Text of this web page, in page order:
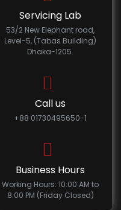
Servicing Lab
53/2 New Elephant road,
Level-5, (Tabas Building)
Dhaka-1205.
Call us
+88 01730495650-1
Business Hours
Working Hours: 10:00 AM to
8:00 PM (Friday Closed)